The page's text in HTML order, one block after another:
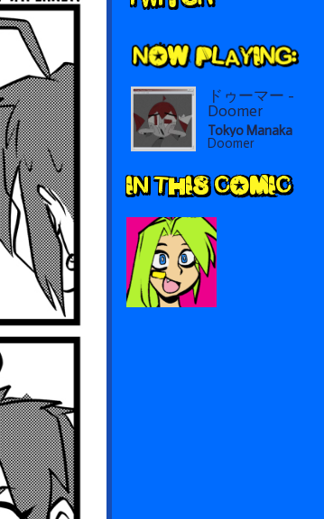
Sidebar
ドゥーマー -
Doomer
Tokyo Manaka
Doomer
IN THIS COMIC